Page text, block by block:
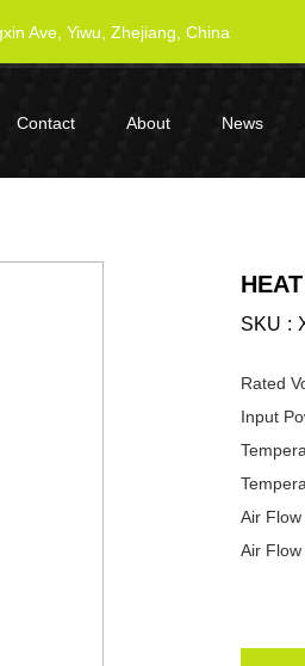
Ave, Yiwu, Zhejiang, China
Contact About News
SKU
Rated
Input
Air
Air